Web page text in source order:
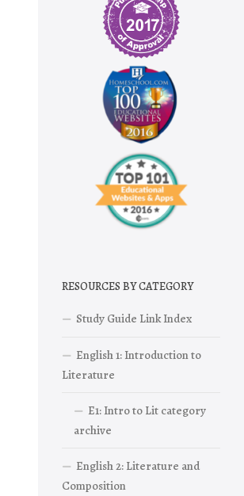
RESOURCES BY CATEGORY
Study Guide Link Index
English 1: Introduction to
Literature
E1: Intro to Lit category
archive
English 2: Literature and
Composition